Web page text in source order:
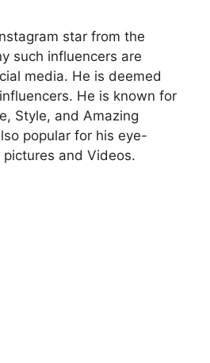
star from the
such influencers are
media. He is deemed
He is known for
Style, and Amazing
popular for his eye-
and Videos.